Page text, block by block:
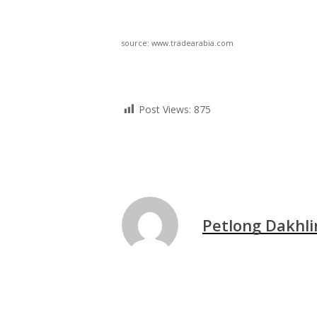
source: www.tradearabia.com
Post Views: 875
Petlong